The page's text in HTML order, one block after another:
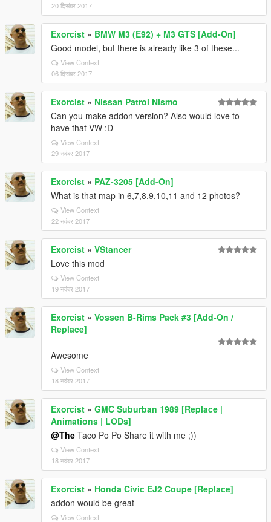
20 दिसंबर 2017
Exorcist » BMW M3 (E92) + M3 GTS [Add-On]
Good model, but there is already like 3 of these...
View Context
06 दिसंबर 2017
Exorcist » Nissan Patrol Nismo
Can you make addon version? Also would love to
have that VW :D
View Context
29 नवंबर 2017
Exorcist » PAZ-3205 [Add-On]
What is that map in 6,7,8,9,10,11 and 12 photos?
View Context
22 नवंबर 2017
Exorcist » VStancer
Love this mod
View Context
19 नवंबर 2017
Exorcist » Vossen B-Rims Pack #3 [Add-On /
Replace]
Awesome
View Context
18 नवंबर 2017
Exorcist » GMC Suburban 1989 [Replace |
Animations | LODs]
@The Taco Po Po Share it with me ;))
View Context
18 नवंबर 2017
Exorcist » Honda Civic EJ2 Coupe [Replace]
addon would be great
View Context